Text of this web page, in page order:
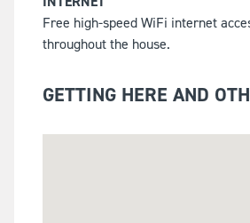
Free high-speed WiFi internet
throughout the house.
GETTING HERE AND